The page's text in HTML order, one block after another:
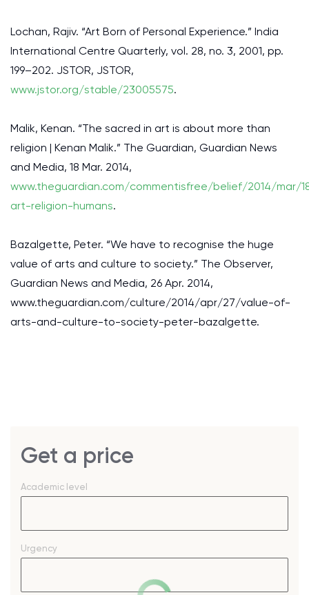
Lochan, Rajiv. “Art Born of Personal Experience.” India
International Centre Quarterly, vol. 28, no. 3, 2001, pp.
199–202. JSTOR, JSTOR,
www.jstor.org/stable/23005575.
Malik, Kenan. “The sacred in art is about more than
religion | Kenan Malik.” The Guardian, Guardian News
and Media, 18 Mar. 2014,
www.theguardian.com/commentisfree/belief/2014/mar/
art-religion-humans.
Bazalgette, Peter. “We have to recognise the huge
value of arts and culture to society.” The Observer,
Guardian News and Media, 26 Apr. 2014,
www.theguardian.com/culture/2014/apr/27/value-of-
arts-and-culture-to-society-peter-bazalgette.
Get a price
Academic level
Urgency